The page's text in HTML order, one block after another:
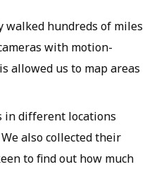
hundreds of miles
with motion-
allowed us to map areas
in different locations
also collected their
to find out how much